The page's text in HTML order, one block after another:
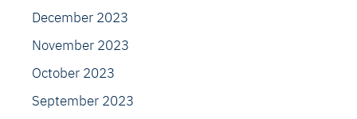
December 2023
November 2023
October 2023
September 2023